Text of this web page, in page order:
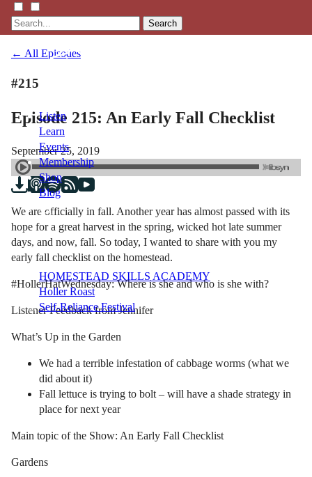
Search
Listen
Learn
Events
Membership
Shop
Blog
LFTN
NETWORK
HOMESTEAD SKILLS ACADEMY
Holler Roast
Self-Reliance Festival
← All Episodes
#215
Episode 215: An Early Fall Checklist
September 25, 2019
We are officially in fall. Another year has almost passed with its
hope for a great harvest in the spring, wicked hot late summer
days, and now, fall. So today, I wanted to share with you my
early fall checklist on the homestead.
#HollerHatWednesday: Where is she and who is she with?
Listener Feedback from Jennifer
What’s Up in the Garden
We had a terrible infestation of cabbage worms (what we
did about it)
Fall lettuce is trying to bolt – will have a shade strategy in
place for next year
Main topic of the Show: An Early Fall Checklist
Gardens